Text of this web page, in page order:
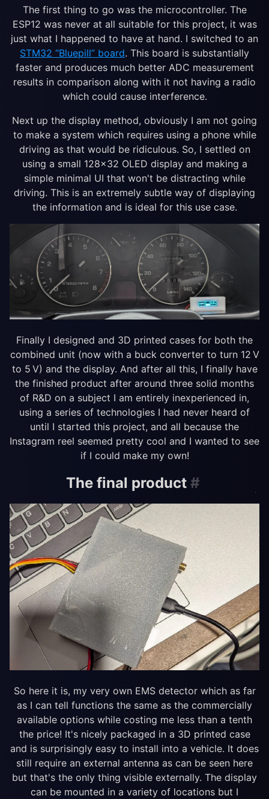
The first thing to go was the microcontroller. The
ESP12 was never at all suitable for this project, it was
just what I happened to have at hand. I switched to an
STM32 “Bluepill” board. This board is substantially
faster and produces much better ADC measurement
results in comparison along with it not having a radio
which could cause interference.
Next up the display method, obviously I am not going
to make a system which requires using a phone while
driving as that would be ridiculous. So, I settled on
using a small 128×32 OLED display and making a
simple minimal UI that won't be distracting while
driving. This is an extremely subtle way of displaying
the information and is ideal for this use case.
Finally I designed and 3D printed cases for both the
combined unit (now with a buck converter to turn 12 V
to 5 V) and the display. And after all this, I finally have
the finished product after around three solid months
of R&D on a subject I am entirely inexperienced in,
using a series of technologies I had never heard of
until I started this project, and all because the
Instagram reel seemed pretty cool and I wanted to see
if I could make my own!
The final product #
So here it is, my very own EMS detector which as far
as I can tell functions the same as the commercially
available options while costing me less than a tenth
the price! It's nicely packaged in a 3D printed case
and is surprisingly easy to install into a vehicle. It does
still require an external antenna as can be seen here
but that's the only thing visible externally. The display
can be mounted in a variety of locations but I